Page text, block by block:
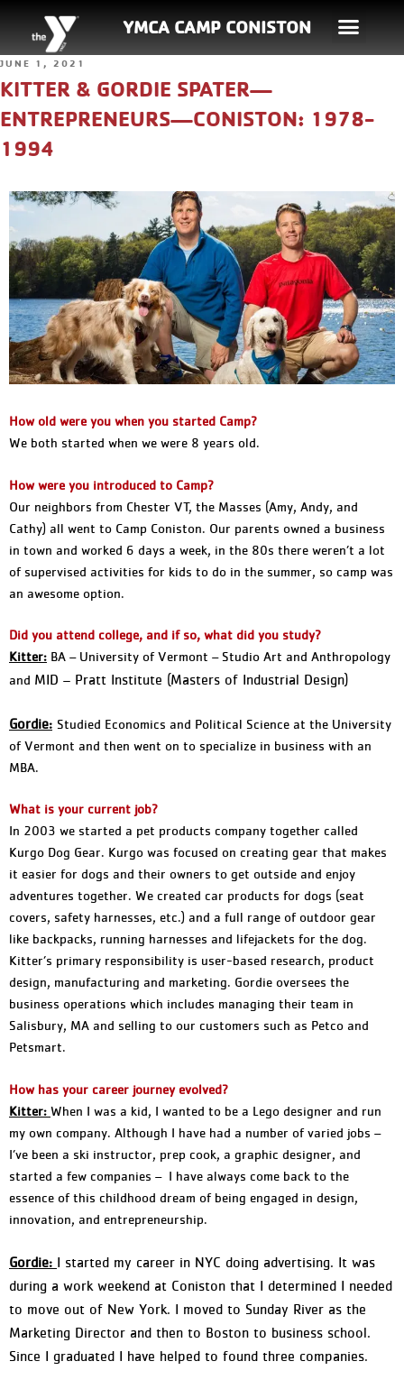
YMCA CAMP CONISTON
JUNE 1, 2021
KITTER & GORDIE SPATER—
ENTREPRENEURS—CONISTON: 1978-
1994
How old were you when you started Camp?
We both started when we were 8 years old.
How were you introduced to Camp?
Our neighbors from Chester VT, the Masses (Amy, Andy, and
Cathy) all went to Camp Coniston. Our parents owned a business
in town and worked 6 days a week, in the 80s there weren’t a lot
of supervised activities for kids to do in the summer, so camp was
an awesome option.
Did you attend college, and if so, what did you study?
Kitter: BA – University of Vermont – Studio Art and Anthropology
and MID – Pratt Institute (Masters of Industrial Design)
Gordie: Studied Economics and Political Science at the University
of Vermont and then went on to specialize in business with an
MBA.
What is your current job?
In 2003 we started a pet products company together called
Kurgo Dog Gear. Kurgo was focused on creating gear that makes
it easier for dogs and their owners to get outside and enjoy
adventures together. We created car products for dogs (seat
covers, safety harnesses, etc.) and a full range of outdoor gear
like backpacks, running harnesses and lifejackets for the dog.
Kitter’s primary responsibility is user-based research, product
design, manufacturing and marketing. Gordie oversees the
business operations which includes managing their team in
Salisbury, MA and selling to our customers such as Petco and
Petsmart.
How has your career journey evolved?
Kitter: When I was a kid, I wanted to be a Lego designer and run
my own company. Although I have had a number of varied jobs –
I’ve been a ski instructor, prep cook, a graphic designer, and
started a few companies – I have always come back to the
essence of this childhood dream of being engaged in design,
innovation, and entrepreneurship.
Gordie: I started my career in NYC doing advertising. It was
during a work weekend at Coniston that I determined I needed
to move out of New York. I moved to Sunday River as the
Marketing Director and then to Boston to business school.
Since I graduated I have helped to found three companies.